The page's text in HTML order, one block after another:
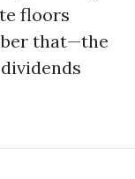
floors
that—the